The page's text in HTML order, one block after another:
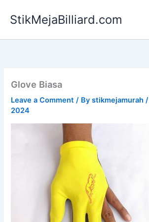
StikMejaBilliard.com
Glove Biasa
Leave a Comment / Bystikmejamurah/
2024